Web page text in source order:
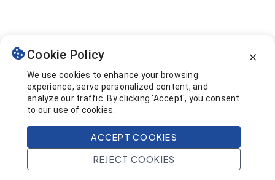
Cookie Policy
We use cookies to enhance your browsing
experience, serve personalized content, and
analyze our traffic. By clicking 'Accept', you consent
to our use of cookies.
ACCEPT COOKIES
REJECT COOKIES